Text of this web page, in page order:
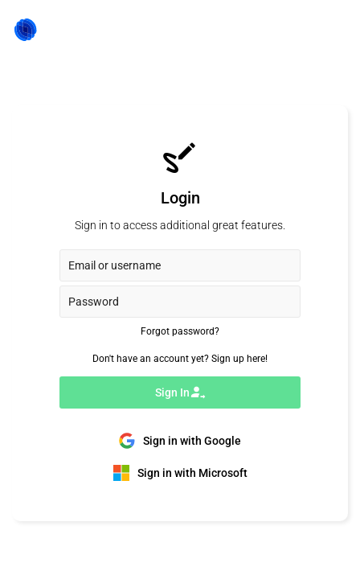
Login
Sign in to access additional great features.
Forgot password?
Don't have an account yet? Sign up here!
Sign In
Sign in with Google
Sign in with Microsoft